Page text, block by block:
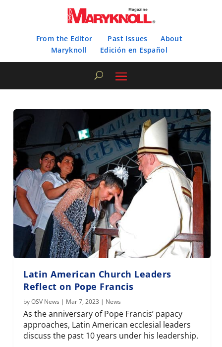
From the Editor Past Issues
About
Maryknoll
Edición en Español
Latin American Church Leaders
Reflect on Pope Francis
byOSV News | Mar 7, 2023 | News
As the anniversary of Pope Francis’ papacy
approaches, Latin American ecclesial leaders
discuss the past 10 years under his leadership.